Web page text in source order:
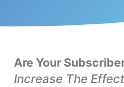
Are Your
Increase The